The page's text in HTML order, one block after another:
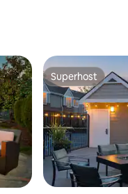
Superhost
Superhost